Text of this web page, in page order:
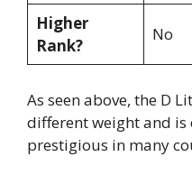
Higher
Rank?
No
As seen above, the D
different weight and is
prestigious in many